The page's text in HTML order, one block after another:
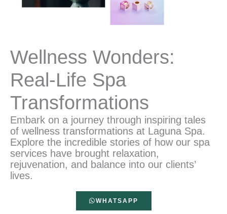
Wellness Wonders:
Real-Life Spa
Transformations
Embark on a journey through inspiring tales
of wellness transformations at Laguna Spa.
Explore the incredible stories of how our spa
services have brought relaxation,
rejuvenation, and balance into our clients’
lives.
WHATSAPP